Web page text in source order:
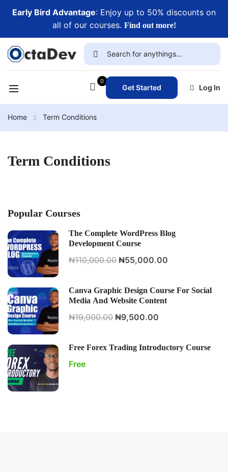
Early Bird Advantage: Enjoy up to 50% discounts on
all of our courses. Find out more!
0
Get Started Log In
Home Term Conditions
Term Conditions
Popular Courses
The Complete WordPress Blog
Development Course
₦110,000.00 ₦55,000.00
Canva Graphic Design Course For Social
Media And Website Content
₦19,000.00 ₦9,500.00
Free Forex Trading Introductory Course
Free